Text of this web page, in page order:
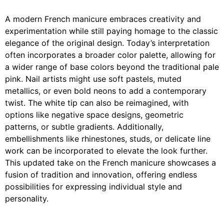
A modern French manicure embraces creativity and
experimentation while still paying homage to the classic
elegance of the original design. Today’s interpretation
often incorporates a broader color palette, allowing for
a wider range of base colors beyond the traditional pale
pink. Nail artists might use soft pastels, muted
metallics, or even bold neons to add a contemporary
twist. The white tip can also be reimagined, with
options like negative space designs, geometric
patterns, or subtle gradients. Additionally,
embellishments like rhinestones, studs, or delicate line
work can be incorporated to elevate the look further.
This updated take on the French manicure showcases a
fusion of tradition and innovation, offering endless
possibilities for expressing individual style and
personality.